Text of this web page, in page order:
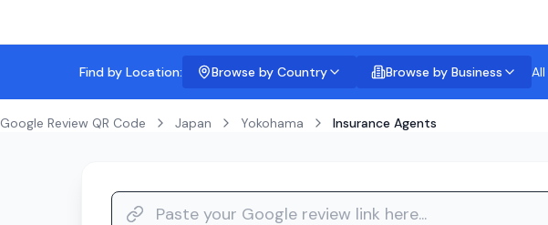
Find by Location: Browse by Country Browse by Business
Google Review QR Code Japan Yokohama Insurance Agents